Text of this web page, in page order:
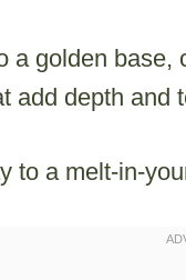
a golden
add depth and
to a melt-in-